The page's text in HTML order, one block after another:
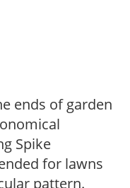
ends of garden
Spike
for lawns
pattern.